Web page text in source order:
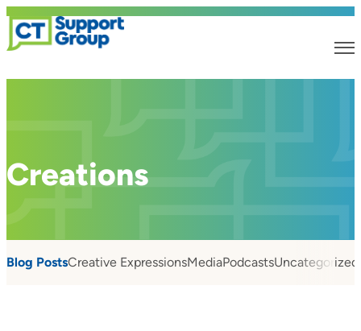
Creations
Blog PostsCreative ExpressionsMediaPodcastsUncategorized